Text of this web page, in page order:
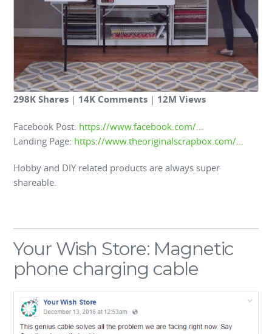
298K Shares | 14K Comments | 12M Views
Facebook Post: https://www.facebook.com/…
Landing Page: https://www.theoriginalscrapbox.com/…
Hobby and DIY related products are always super
shareable.
Your Wish Store: Magnetic
phone charging cable